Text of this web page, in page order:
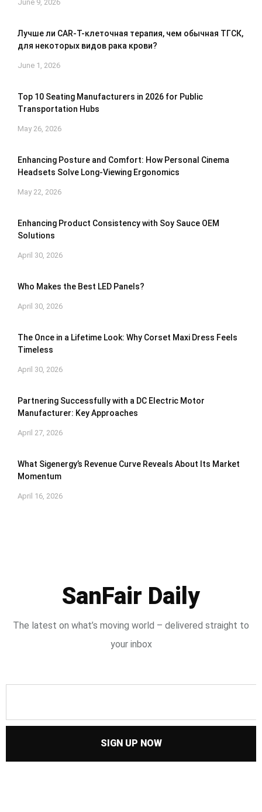
June 9, 2026
Лучше ли CAR-T-клеточная терапия, чем обычная ТГСК,
для некоторых видов рака крови?
June 1, 2026
Top 10 Seating Manufacturers in 2026 for Public
Transportation Hubs
May 26, 2026
Enhancing Posture and Comfort: How Personal Cinema
Headsets Solve Long-Viewing Ergonomics
May 22, 2026
Enhancing Product Consistency with Soy Sauce OEM
Solutions
April 30, 2026
Who Makes the Best LED Panels?
April 30, 2026
The Once in a Lifetime Look: Why Corset Maxi Dress Feels
Timeless
April 30, 2026
Partnering Successfully with a DC Electric Motor
Manufacturer: Key Approaches
April 27, 2026
What Sigenergy’s Revenue Curve Reveals About Its Market
Momentum
April 16, 2026
SanFair Daily
The latest on what’s moving world – delivered straight to
your inbox
SIGN UP NOW